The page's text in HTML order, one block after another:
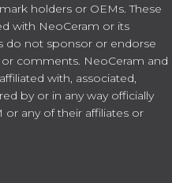
holders or OEMs. These
with NeoCeram or its
do not sponsor or endorse
comments. NeoCeram and
with, associated,
by or in any way officially
any of their affiliates or